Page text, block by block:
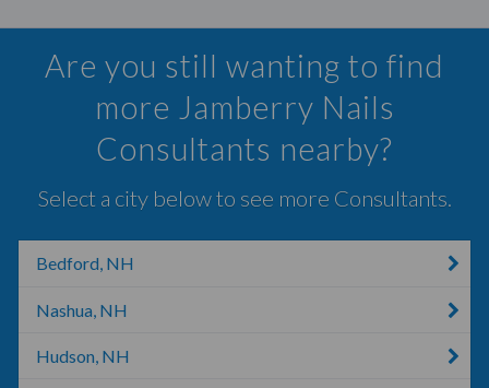
Are you still wanting to find
more Jamberry Nails
Consultants nearby?
Select a city below to see more Consultants.
Bedford, NH
Nashua, NH
Hudson, NH